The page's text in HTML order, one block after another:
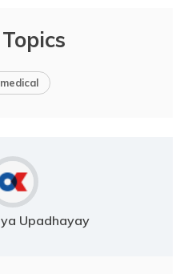
medical
Upadhayay